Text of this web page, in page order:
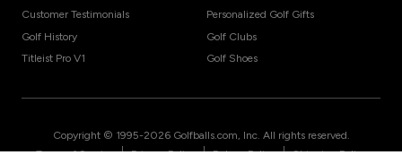
Customer Testimonials
Golf History
Titleist Pro V1
Personalized Golf Gifts
Golf Clubs
Golf Shoes
Copyright © 1995-2026 Golfballs.com, Inc. All rights reserved.
| | |